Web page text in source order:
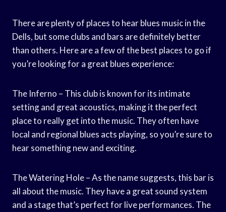
There are plenty of places to hear blues music in the
Dells, but some clubs and bars are definitely better
than others. Here are a few of the best places to go if
you’re looking for a great blues experience:
The Inferno – This club is known for its intimate
setting and great acoustics, making it the perfect
place to really get into the music. They often have
local and regional blues acts playing, so you’re sure to
hear something new and exciting.
The Watering Hole – As the name suggests, this bar is
all about the music. They have a great sound system
and a stage that’s perfect for live performances. The